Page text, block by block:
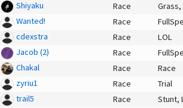
Shiyaku Race Grass,
Wanted! Race
cdexstra Race LOL
Jacob (2) Race
Chakal Race Race
zyriu1 Race Trial
trail5 Race Stunt,